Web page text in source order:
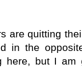
are quitting
in the
here, but I